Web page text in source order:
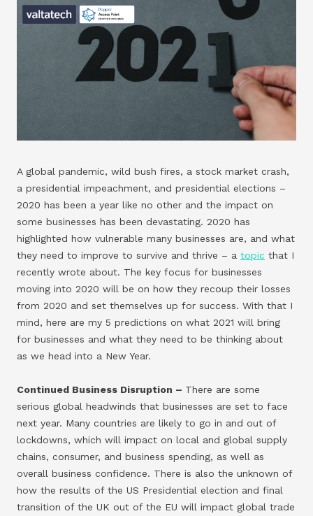
A global pandemic, wild bush fires, a stock market crash,
a presidential impeachment, and presidential elections –
2020 has been a year like no other and the impact on
some businesses has been devastating. 2020 has
highlighted how vulnerable many businesses are, and what
they need to improve to survive and thrive – a topic that I
recently wrote about. The key focus for businesses
moving into 2020 will be on how they recoup their losses
from 2020 and set themselves up for success. With that I
mind, here are my 5 predictions on what 2021 will bring
for businesses and what they need to be thinking about
as we head into a New Year.
Continued Business Disruption – There are some
serious global headwinds that businesses are set to face
next year. Many countries are likely to go in and out of
lockdowns, which will impact on local and global supply
chains, consumer, and business spending, as well as
overall business confidence. There is also the unknown of
how the results of the US Presidential election and final
transition of the UK out of the EU will impact global trade